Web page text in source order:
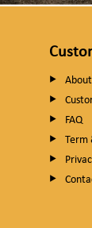
About
FAQ
Term